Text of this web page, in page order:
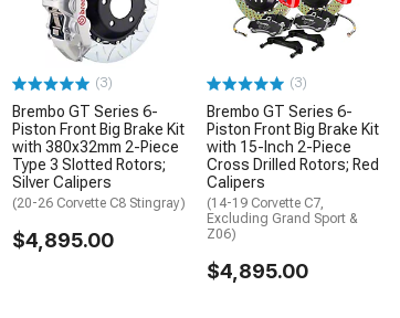
(3)
Brembo GT Series 6-
Piston Front Big Brake Kit
with 380x32mm 2-Piece
Type 3 Slotted Rotors;
Silver Calipers
(20-26 Corvette C8 Stingray)
$4,895.00
(3)
Brembo GT Series 6-
Piston Front Big Brake Kit
with 15-Inch 2-Piece
Cross Drilled Rotors; Red
Calipers
(14-19 Corvette C7,
Excluding Grand Sport &
Z06)
$4,895.00